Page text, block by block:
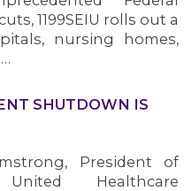
1199SEIU rolls out a
nursing homes,
SHUTDOWN IS
President of
United Healthcare